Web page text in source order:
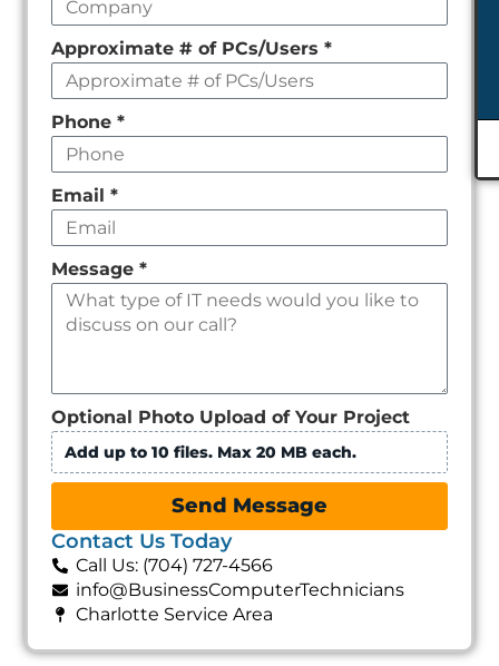
Approximate # of PCs/Users *
Phone *
Email *
Message *
Optional Photo Upload of Your Project
Add up to 10 files. Max 20 MB each.
Send Message
Contact Us Today
Call Us: (704) 727-4566
info@BusinessComputerTechnicians
Charlotte Service Area